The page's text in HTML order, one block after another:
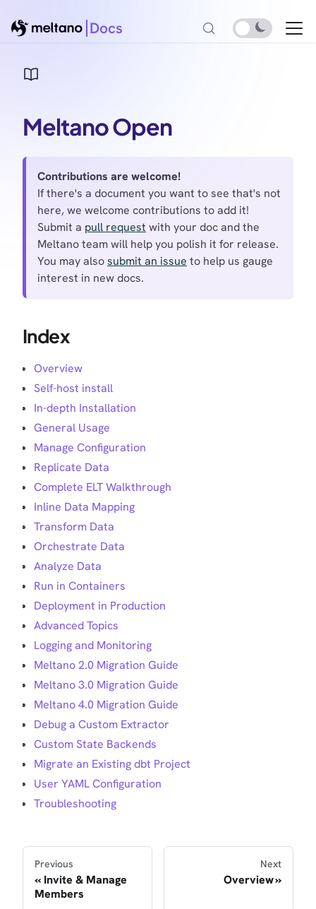
Docs
Meltano Open
Contributions are welcome!
If there's a document you want to see that's not
here, we welcome contributions to add it!
Submit a pull request with your doc and the
Meltano team will help you polish it for release.
You may alsosubmit an issue to help us gauge
interest in new docs.
Index
Overview
Self-host install
In-depth Installation
General Usage
Manage Configuration
Replicate Data
Complete ELT Walkthrough
Inline Data Mapping
Transform Data
Orchestrate Data
Analyze Data
Run in Containers
Deployment in Production
Advanced Topics
Logging and Monitoring
Meltano 2.0 Migration Guide
Meltano 3.0 Migration Guide
Meltano 4.0 Migration Guide
Debug a Custom Extractor
Custom State Backends
Migrate an Existing dbt Project
User YAML Configuration
Troubleshooting
Previous
Invite & Manage
Members
Next
Overview